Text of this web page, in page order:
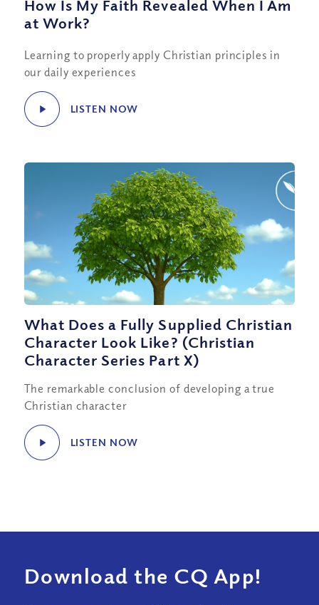
How Is My Faith Revealed When I Am
at Work?
Learning to properly apply Christian principles in
our daily experiences
LISTEN NOW
What Does a Fully Supplied Christian
Character Look Like? (Christian
Character Series Part X)
The remarkable conclusion of developing a true
Christian character
LISTEN NOW
Download the CQ App!